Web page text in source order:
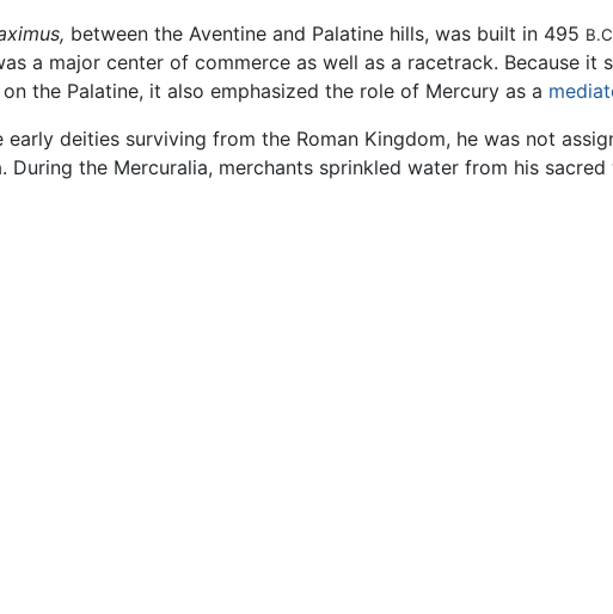
between the Aventine and Palatine hills, was built in 495
a major center of commerce as well as a racetrack. Because
the Palatine, it also emphasized the role of Mercury as a
deities surviving from the Roman Kingdom, he was not
During the Mercuralia, merchants sprinkled water from his